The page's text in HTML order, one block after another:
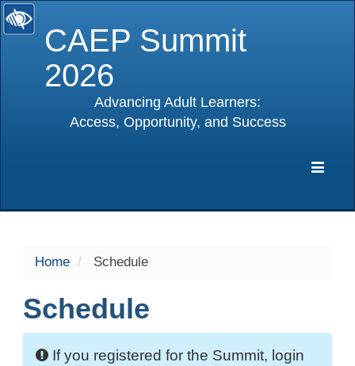
CAEP Summit
2026
Advancing Adult Learners:
Access, Opportunity, and Success
Home Schedule
Schedule
If you registered for the Summit, login